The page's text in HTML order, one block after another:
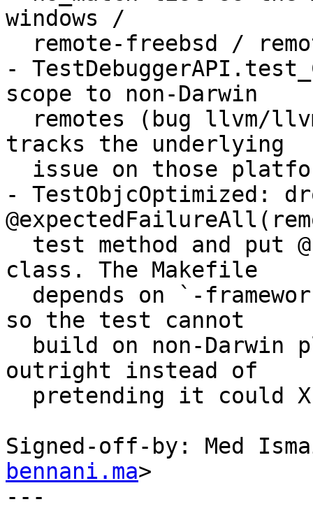
windows /
-
scope to non-Darwin
tracks the underlying
- TestObjcOptimized:
class. The Makefile
so the test cannot
outright instead of
Signed-off-by: Med
bennani.ma>
---